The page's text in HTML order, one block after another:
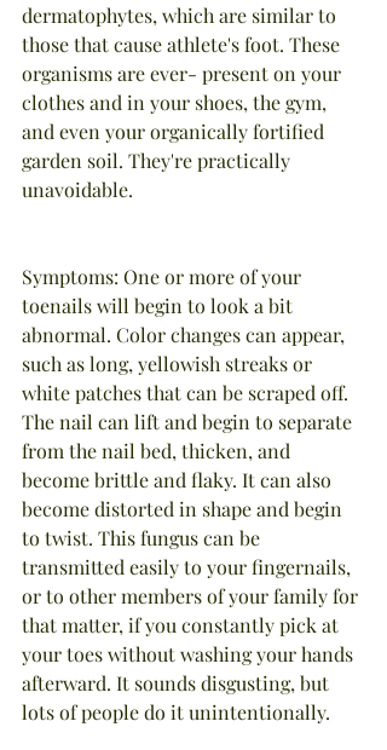
dermatophytes, which are similar to
those that cause athlete's foot. These
organisms are ever- present on your
clothes and in your shoes, the gym,
and even your organically fortified
garden soil. They're practically
unavoidable.
Symptoms: One or more of your
toenails will begin to look a bit
abnormal. Color changes can appear,
such as long, yellowish streaks or
white patches that can be scraped off.
The nail can lift and begin to separate
from the nail bed, thicken, and
become brittle and flaky. It can also
become distorted in shape and begin
to twist. This fungus can be
transmitted easily to your fingernails,
or to other members of your family for
that matter, if you constantly pick at
your toes without washing your hands
afterward. It sounds disgusting, but
lots of people do it unintentionally.